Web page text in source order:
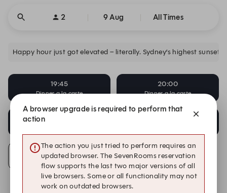
2 9 Aug All Times
Happy hour just got elevated – literally. Sydney’s highest sunset
19:45
Dinner a la carte
20:00
Dinner a la carte
Alert Me
A browser upgrade is required to perform that
action
The action you just tried to perform requires an
updated browser. The SevenRooms reservation
flow supports the last two major versions of all
live browsers. Some or all functionality may not
work on outdated browsers.